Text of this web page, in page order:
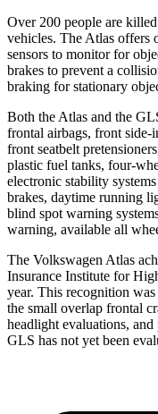
Over 200 people are
vehicles. The Atlas offers
sensors to monitor for
brakes to prevent a
braking for stationary
Both the Atlas and the
frontal airbags, front side-
front seatbelt
plastic fuel tanks, four-
electronic stability
brakes, daytime running
blind spot warning
warning, available all
The Volkswagen Atlas
Insurance Institute for
year. This recognition
the small overlap frontal
headlight evaluations,
GLS has not yet been